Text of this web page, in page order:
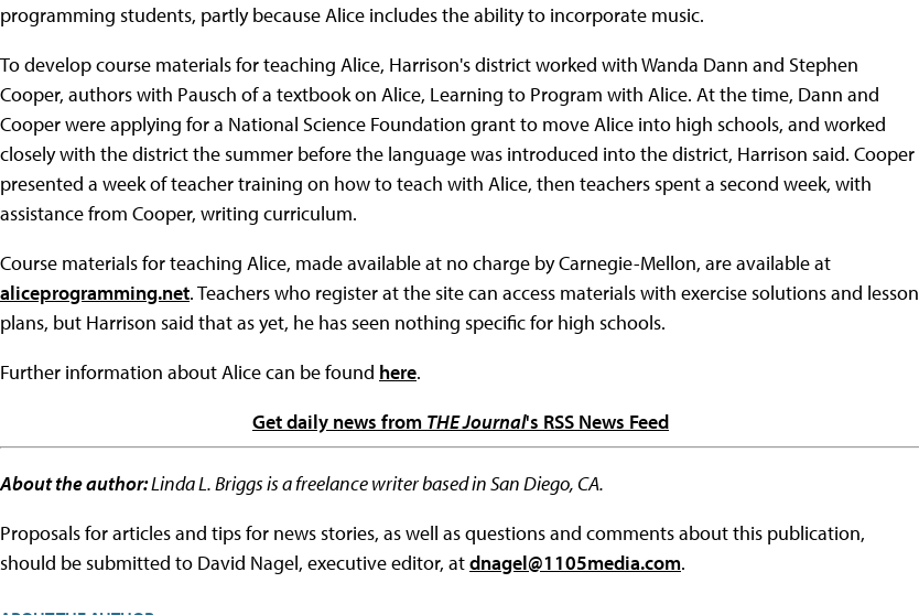
programming students, partly because Alice includes the ability to incorporate music.
To develop course materials for teaching Alice, Harrison's district worked with Wanda Dann and Stephen
Cooper, authors with Pausch of a textbook on Alice, Learning to Program with Alice. At the time, Dann and
Cooper were applying for a National Science Foundation grant to move Alice into high schools, and worked
closely with the district the summer before the language was introduced into the district, Harrison said. Cooper
presented a week of teacher training on how to teach with Alice, then teachers spent a second week, with
assistance from Cooper, writing curriculum.
Course materials for teaching Alice, made available at no charge by Carnegie-Mellon, are available at
aliceprogramming.net. Teachers who register at the site can access materials with exercise solutions and lesson
plans, but Harrison said that as yet, he has seen nothing specific for high schools.
Further information about Alice can be found here.
Get daily news from THE Journal's RSS News Feed
About the author:Linda L. Briggs is a freelance writer based in San Diego, CA.
Proposals for articles and tips for news stories, as well as questions and comments about this publication,
should be submitted to David Nagel, executive editor, atdnagel@1105media.com.